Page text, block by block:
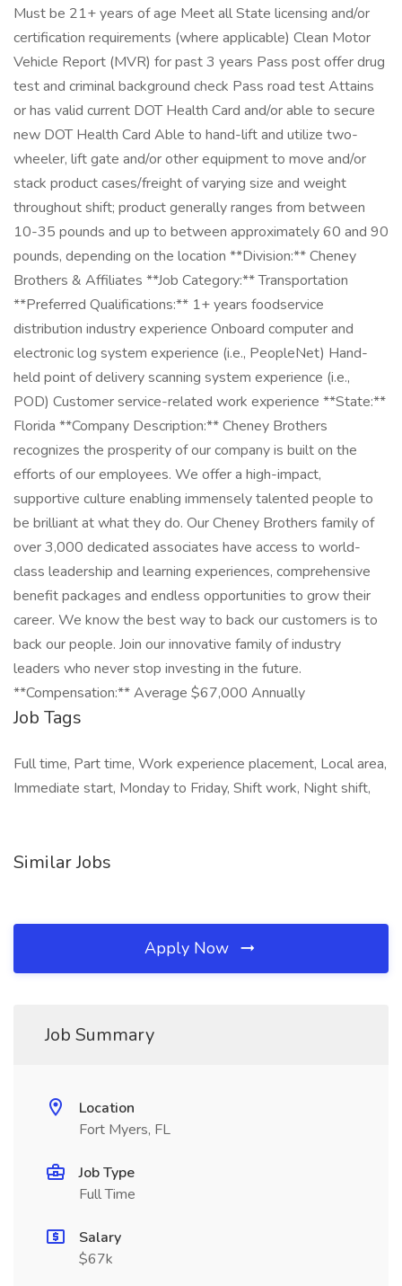
Must be 21+ years of age Meet all State licensing and/or
certification requirements (where applicable) Clean Motor
Vehicle Report (MVR) for past 3 years Pass post offer drug
test and criminal background check Pass road test Attains
or has valid current DOT Health Card and/or able to secure
new DOT Health Card Able to hand-lift and utilize two-
wheeler, lift gate and/or other equipment to move and/or
stack product cases/freight of varying size and weight
throughout shift; product generally ranges from between
10-35 pounds and up to between approximately 60 and 90
pounds, depending on the location **Division:** Cheney
Brothers & Affiliates **Job Category:** Transportation
**Preferred Qualifications:** 1+ years foodservice
distribution industry experience Onboard computer and
electronic log system experience (i.e., PeopleNet) Hand-
held point of delivery scanning system experience (i.e.,
POD) Customer service-related work experience **State:**
Florida **Company Description:** Cheney Brothers
recognizes the prosperity of our company is built on the
efforts of our employees. We offer a high-impact,
supportive culture enabling immensely talented people to
be brilliant at what they do. Our Cheney Brothers family of
over 3,000 dedicated associates have access to world-
class leadership and learning experiences, comprehensive
benefit packages and endless opportunities to grow their
career. We know the best way to back our customers is to
back our people. Join our innovative family of industry
leaders who never stop investing in the future.
**Compensation:** Average $67,000 Annually
Job Tags
Full time, Part time, Work experience placement, Local area,
Immediate start, Monday to Friday, Shift work, Night shift,
Similar Jobs
Apply Now
Job Summary
Location
Fort Myers, FL
Job Type
Full Time
Salary
$67k